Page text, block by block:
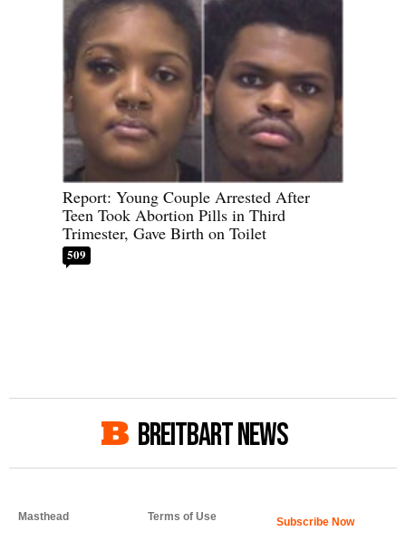
Report: Young Couple Arrested After
Teen Took Abortion Pills in Third
Trimester, Gave Birth on Toilet
509
BREITBART NEWS
Masthead Terms of Use